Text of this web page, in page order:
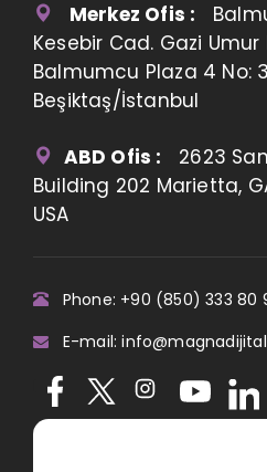
Merkez Ofis :
Kesebir Cad. Gazi Umur
Balmumcu Plaza 4 No:
Beşiktaş/İstanbul
ABD Ofis : 2623
Building 202 Marietta,
USA
Phone: +90 (850) 333 80
E-mail: